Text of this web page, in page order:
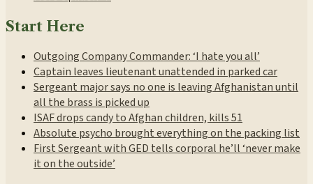
Start Here
Outgoing Company Commander: ‘I hate you all’
Captain leaves lieutenant unattended in parked car
Sergeant major says no one is leaving Afghanistan until
all the brass is picked up
ISAF drops candy to Afghan children, kills 51
Absolute psycho brought everything on the packing list
First Sergeant with GED tells corporal he’ll ‘never make
it on the outside’